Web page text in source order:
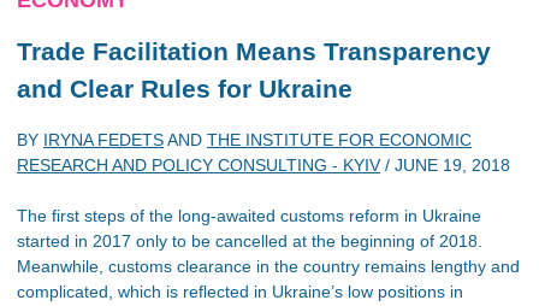
Trade Facilitation Means Transparency
and Clear Rules for Ukraine
BY IRYNA FEDETSAND THE INSTITUTE FOR ECONOMIC
RESEARCH AND POLICY CONSULTING - KYIV/ JUNE 19, 2018
The first steps of the long-awaited customs reform in Ukraine
started in 2017 only to be cancelled at the beginning of 2018.
Meanwhile, customs clearance in the country remains lengthy and
complicated, which is reflected in Ukraine’s low positions in